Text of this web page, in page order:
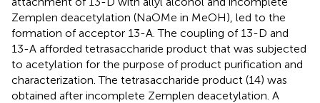
Zemplen deacetylation (NaOMe in MeOH), led to the
formation of acceptor 13-A. The coupling of 13-D and
13-A afforded tetrasaccharide product that was subjected
to acetylation for the purpose of product purification and
characterization. The tetrasaccharide product (14) was
obtained after incomplete Zemplen deacetylation. A